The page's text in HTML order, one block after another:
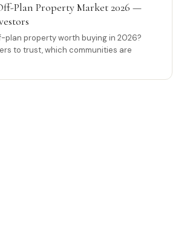
Plan Property Market 2026 —
plan property worth buying in 2026?
to trust, which communities are